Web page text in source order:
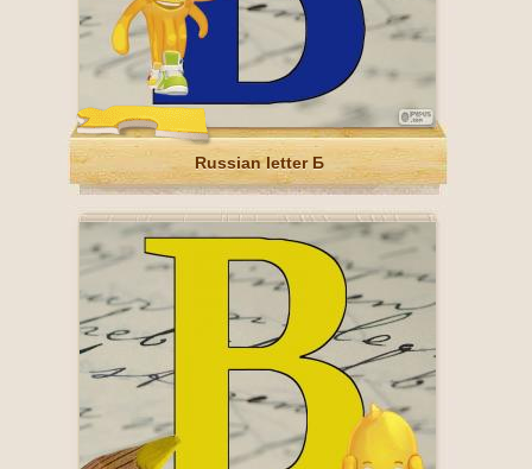
Russian letter Б